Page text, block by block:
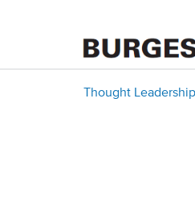
Thought Leadership